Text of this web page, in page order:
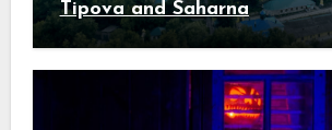
Tipova and Saharna